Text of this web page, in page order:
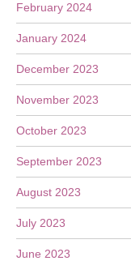
February 2024
January 2024
December 2023
November 2023
October 2023
September 2023
August 2023
July 2023
June 2023